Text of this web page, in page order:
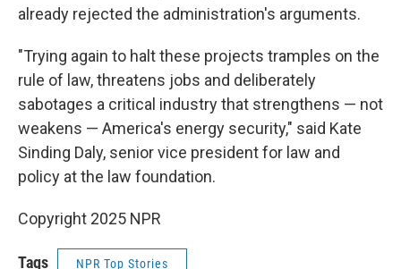
already rejected the administration's arguments.
"Trying again to halt these projects tramples on the
rule of law, threatens jobs and deliberately
sabotages a critical industry that strengthens — not
weakens — America's energy security," said Kate
Sinding Daly, senior vice president for law and
policy at the law foundation.
Copyright 2025 NPR
Tags NPR Top Stories